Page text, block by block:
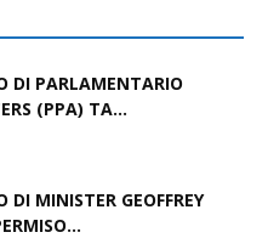
DI PARLAMENTARIO
(PPA) TA...
DI MINISTER GEOFFREY